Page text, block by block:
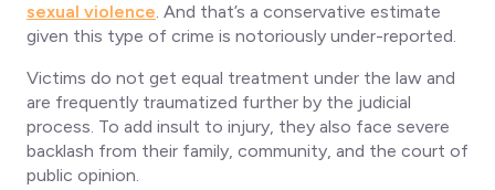
sexual violence. And that’s a conservative estimate
given this type of crime is notoriously under-reported.
Victims do not get equal treatment under the law and
are frequently traumatized further by the judicial
process. To add insult to injury, they also face severe
backlash from their family, community, and the court of
public opinion.